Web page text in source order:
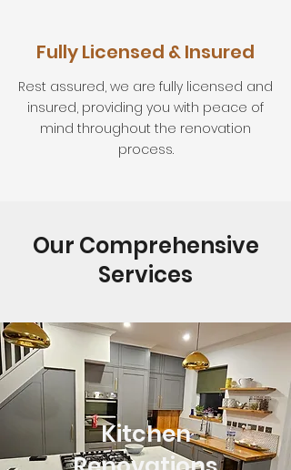
Fully Licensed & Insured
Rest assured, we are fully licensed and
insured, providing you with peace of
mind throughout the renovation
process.
Our Comprehensive
Services
Kitchen